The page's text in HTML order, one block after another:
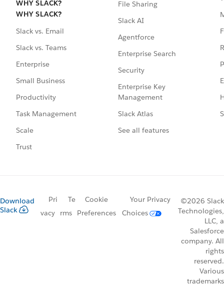
WHY SLACK?
WHY SLACK?
Slack vs. Email
Slack vs. Teams
Enterprise
Small Business
Productivity
Task Management
Scale
Trust
File Sharing
Slack AI
Agentforce
Enterprise Search
Security
Enterprise Key
Management
Slack Atlas
See all features
Download
Slack
Pri
vacy
Te
rms
Cookie
Preferences
Your Privacy
Choices
©2026 Slack
Technologies,
LLC, a
Salesforce
company. All
rights
reserved.
Various
trademarks